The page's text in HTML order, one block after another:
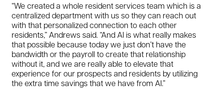
“We created a whole resident services team which is a
centralized department with us so they can reach out
with that personalized connection to each other
residents,” Andrews said. “And AI is what really makes
that possible because today we just don’t have the
bandwidth or the payroll to create that relationship
without it, and we are really able to elevate that
experience for our prospects and residents by utilizing
the extra time savings that we have from AI.”